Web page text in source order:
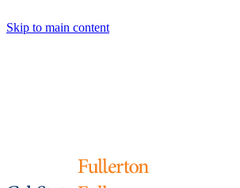
Skip to main content